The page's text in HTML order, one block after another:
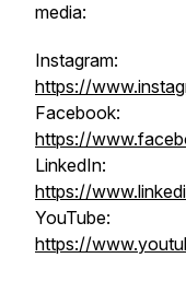
media:
Instagram:
https://
Facebook:
https://
LinkedIn:
https://
YouTube:
https://